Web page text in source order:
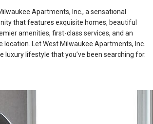
Apartments, Inc., a sensational
that features exquisite homes, beautiful
amenities, first-class services, and an
location. Let West Milwaukee Apartments, Inc.
luxury lifestyle that you’ve been searching for.